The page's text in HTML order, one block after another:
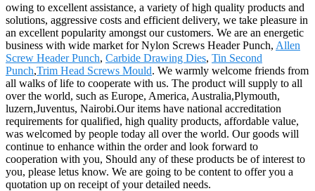
owing to excellent assistance, a variety of high quality products and
solutions, aggressive costs and efficient delivery, we take pleasure in
an excellent popularity amongst our customers. We are an energetic
business with wide market for Nylon Screws Header Punch, Allen
Screw Header Punch, Carbide Drawing Dies, Tin Second
Punch,Trim Head Screws Mould. We warmly welcome friends from
all walks of life to cooperate with us. The product will supply to all
over the world, such as Europe, America, Australia,Plymouth,
luzern,Juventus, Nairobi.Our items have national accreditation
requirements for qualified, high quality products, affordable value,
was welcomed by people today all over the world. Our goods will
continue to enhance within the order and look forward to
cooperation with you, Should any of these products be of interest to
you, please letus know. We are going to be content to offer you a
quotation up on receipt of your detailed needs.